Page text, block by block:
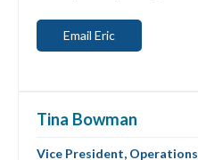
Email Eric
Tina Bowman
Vice President, Operations